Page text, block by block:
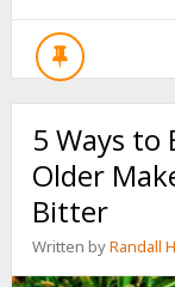
YOU
PAGE
IN
YOUR
5 Ways to
Older
Bitter
Written byRandall